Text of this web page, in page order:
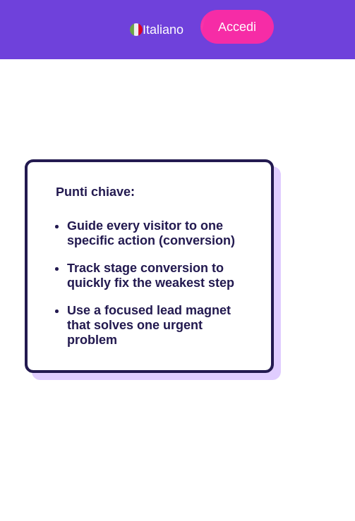
Italiano Accedi
Punti chiave:
Guide every visitor to one
specific action (conversion)
Track stage conversion to
quickly fix the weakest step
Use a focused lead magnet
that solves one urgent
problem